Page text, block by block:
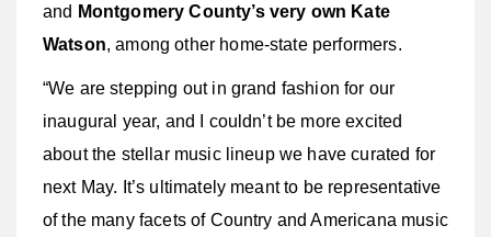
and Montgomery County’s very own Kate
Watson, among other home-state performers.
“We are stepping out in grand fashion for our
inaugural year, and I couldn’t be more excited
about the stellar music lineup we have curated for
next May. It’s ultimately meant to be representative
of the many facets of Country and Americana music